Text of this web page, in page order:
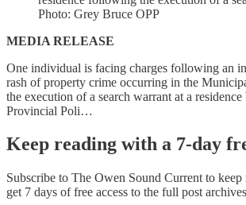
Photo: Grey Bruce OPP
MEDIA RELEASE
One individual is facing charges following an
rash of property crime occurring in the
the execution of a search warrant at a
Provincial Poli…
Keep reading with a 7-day
Subscribe to The Owen Sound Current to keep
get 7 days of free access to the full post